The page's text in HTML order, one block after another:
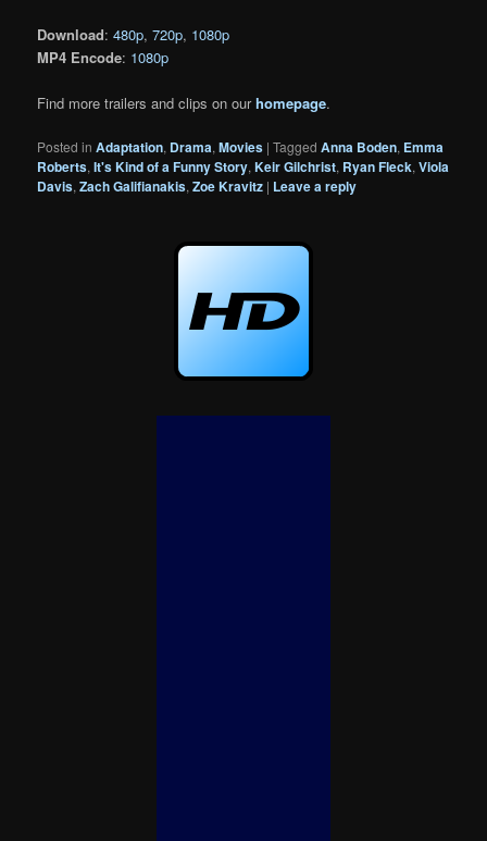
Download:480p,720p, 1080p
MP4 Encode: 1080p
Find more trailers and clips on ourhomepage.
Posted in Adaptation, Drama,Movies |Tagged Anna Boden, Emma
Roberts,It's Kind of a Funny Story,Keir Gilchrist, Ryan Fleck,Viola
Davis,Zach Galifianakis,Zoe Kravitz | Leave a reply